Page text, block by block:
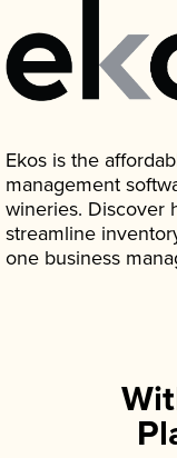
Ekos is the
management
wineries. Discover
streamline
one business